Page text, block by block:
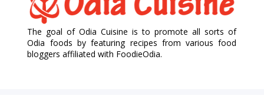
The goal of Odia Cuisine is to promote all sorts of
Odia foods by featuring recipes from various food
bloggers affiliated with FoodieOdia.